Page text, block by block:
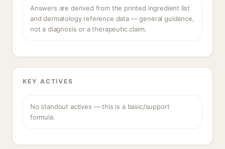
Answers are derived from the printed ingredient list
and dermatology reference data — general guidance,
not a diagnosis or a therapeutic claim.
KEY ACTIVES
No standout actives — this is a basic/support
formula.